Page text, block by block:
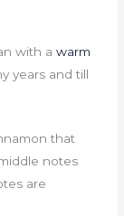
with awarm
years and till
that
notes
are